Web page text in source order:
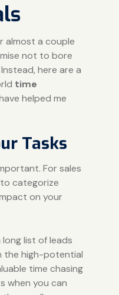
almost a couple
not to bore
here are a
time
helped me
Tasks
For sales
categorize
on your
long list of leads
the high-potential
time chasing
when you can